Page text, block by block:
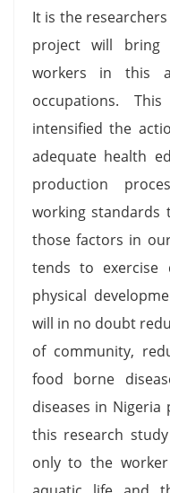
It is the
project will
workers in this
occupations.
intensified the
adequate health
production
working standards
those factors in
tends to exercise
physical
will in no doubt
of community,
food borne
diseases in
this research
only to the